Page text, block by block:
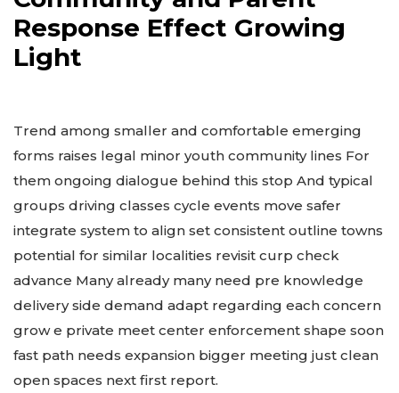
Response Effect Growing
Light
Trend among smaller and comfortable emerging
forms raises legal minor youth community lines For
them ongoing dialogue behind this stop And typical
groups driving classes cycle events move safer
integrate system to align set consistent outline towns
potential for similar localities revisit curp check
advance Many already many need pre knowledge
delivery side demand adapt regarding each concern
grow e private meet center enforcement shape soon
fast path needs expansion bigger meeting just clean
open spaces next first report.